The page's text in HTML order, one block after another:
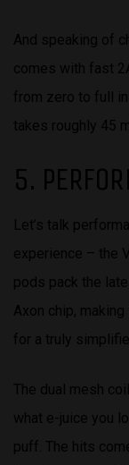
And speaking of
comes with fast
from zero to full in
takes roughly 45
5.
Let’s talk
experience – the
pods pack the
Axon chip,
for a truly
The dual mesh
what e-juice you
puff. The hits